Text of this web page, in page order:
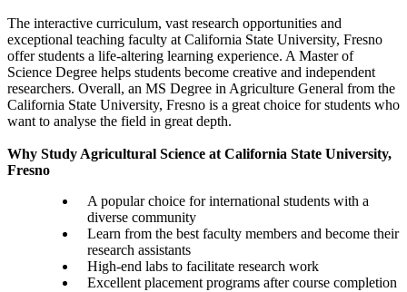
The interactive curriculum, vast research opportunities and
exceptional teaching faculty at California State University, Fresno
offer students a life-altering learning experience. A Master of
Science Degree helps students become creative and independent
researchers. Overall, an MS Degree in Agriculture General from the
California State University, Fresno is a great choice for students who
want to analyse the field in great depth.
Why Study Agricultural Science at California State University,
Fresno
A popular choice for international students with a
diverse community
Learn from the best faculty members and become their
research assistants
High-end labs to facilitate research work
Excellent placement programs after course completion